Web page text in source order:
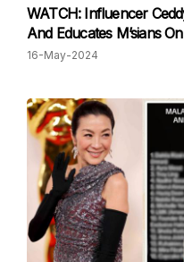
WATCH: Influencer
And Educates M’sians
16-May-2024